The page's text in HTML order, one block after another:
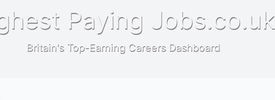
Paying Jobs.co.uk
Britain's Top-Earning Careers Dashboard